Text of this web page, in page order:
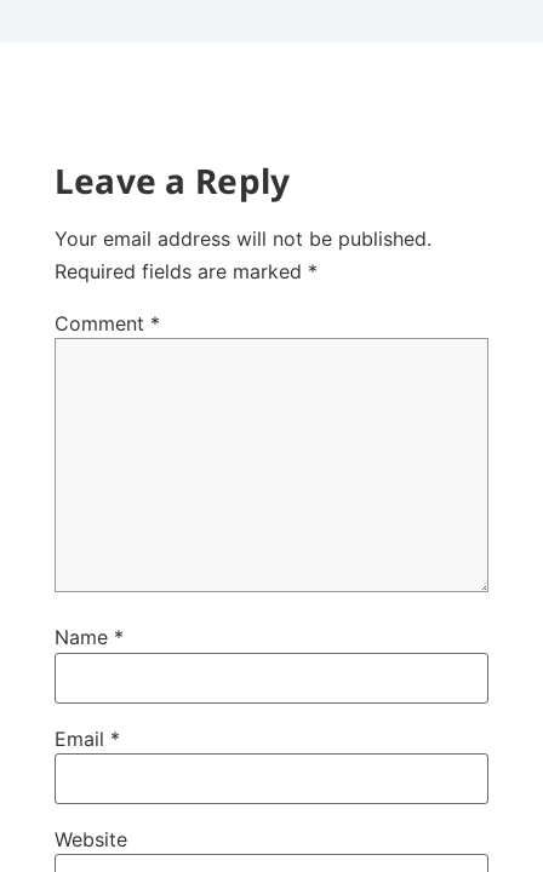
Leave a Reply
Your email address will not be published.
Required fields are marked *
Comment *
Name *
Email *
Website